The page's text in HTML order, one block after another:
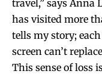
travel,” says Anna
has visited more
tells my story;
screen can’t
This sense of loss